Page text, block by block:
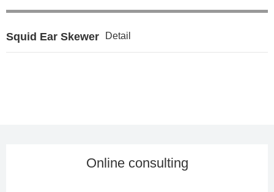
Squid Ear Skewer Detail
Online consulting